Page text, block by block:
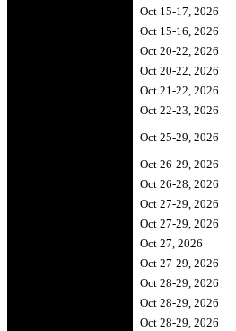
Oct 15-17, 2026
Oct 15-16, 2026
Oct 20-22, 2026
Oct 20-22, 2026
Oct 21-22, 2026
Oct 22-23, 2026
Oct 25-29, 2026
Oct 26-29, 2026
Oct 26-28, 2026
Oct 27-29, 2026
Oct 27-29, 2026
Oct 27, 2026
Oct 27-29, 2026
Oct 28-29, 2026
Oct 28-29, 2026
Oct 28-29, 2026